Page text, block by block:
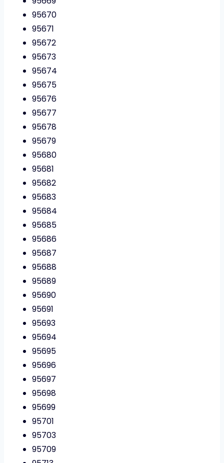
95670
95671
95672
95673
95674
95675
95676
95677
95678
95679
95680
95681
95682
95683
95684
95685
95686
95687
95688
95689
95690
95691
95693
95694
95695
95696
95697
95698
95699
95701
95703
95709